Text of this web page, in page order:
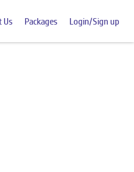
Us Packages Login/Sign up